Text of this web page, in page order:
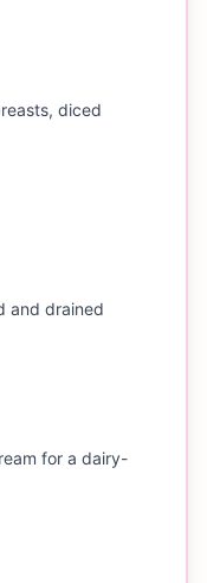
diced
and drained
for a dairy-